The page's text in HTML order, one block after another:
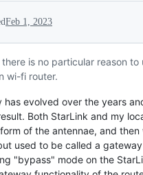
Feb 1, 2023
there is no particular reason to
wi-fi router.
has evolved over the years
Both StarLink and my
of the antennae, and then
used to be called a
"bypass" mode on the